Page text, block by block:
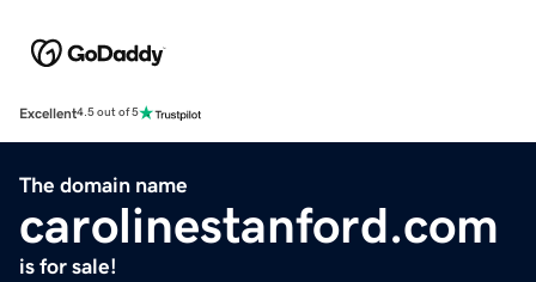
Excellent4.5 out of 5
The domain name
carolinestanford.com
is for sale!